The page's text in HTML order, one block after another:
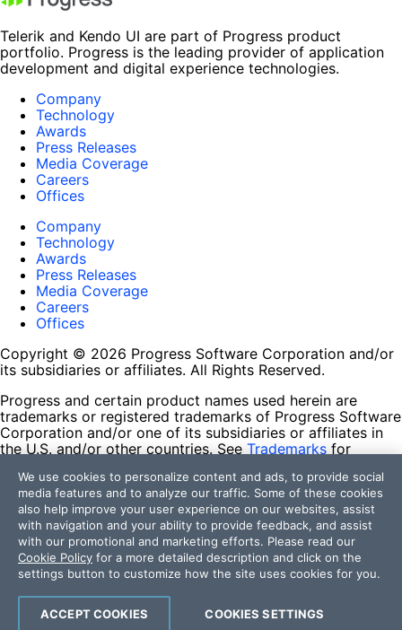
Telerik and Kendo UI are part of Progress product
portfolio. Progress is the leading provider of application
development and digital experience technologies.
Company
Technology
Awards
Press Releases
Media Coverage
Careers
Offices
Company
Technology
Awards
Press Releases
Media Coverage
Careers
Offices
Copyright © 2026 Progress Software Corporation and/or
its subsidiaries or affiliates. All Rights Reserved.
Progress and certain product names used herein are
trademarks or registered trademarks of Progress Software
Corporation and/or one of its subsidiaries or affiliates in
the U.S. and/or other countries. See Trademarks for
contained herein are reserved by their respective owners
and their inclusion does not imply an endorsement,
affiliation, or sponsorship as between Progress and the
respective owners.
Terms of Use
Site Feedback
Privacy Center
Trust Center
We use cookies to personalize content and ads, to provide social
media features and to analyze our traffic. Some of these cookies
also help improve your user experience on our websites, assist
with navigation and your ability to provide feedback, and assist
with our promotional and marketing efforts. Please read our
Cookie Policy for a more detailed description and click on the
settings button to customize how the site uses cookies for you.
COOKIES SETTINGS
ACCEPT COOKIES